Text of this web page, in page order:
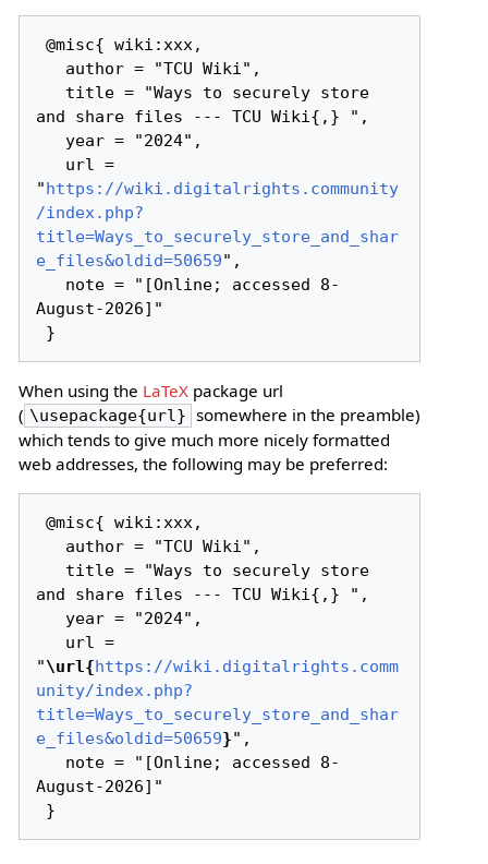
@misc{ wiki:xxx,
and share files --- TCU Wiki{,} ",
"https://wiki.digitalrights.community
/index.php?
title=Ways_to_securely_store_and_shar
e_files&oldid=50659",
August-2026]"
When using the LaTeXpackage url
( \usepackage{url} somewhere in the preamble)
which tends to give much more nicely formatted
web addresses, the following may be preferred:
@misc{ wiki:xxx,
and share files --- TCU Wiki{,} ",
"\url{https://wiki.digitalrights.comm
unity/index.php?
title=Ways_to_securely_store_and_shar
e_files&oldid=50659}",
August-2026]"